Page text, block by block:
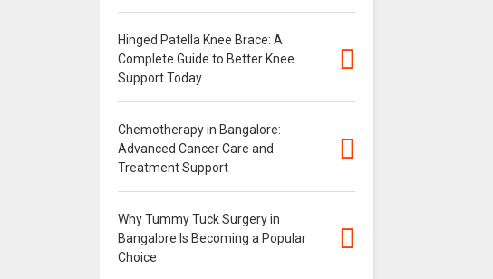
Hinged Patella Knee Brace: A
Complete Guide to Better Knee
Support Today
Chemotherapy in Bangalore:
Advanced Cancer Care and
Treatment Support
Why Tummy Tuck Surgery in
Bangalore Is Becoming a Popular
Choice